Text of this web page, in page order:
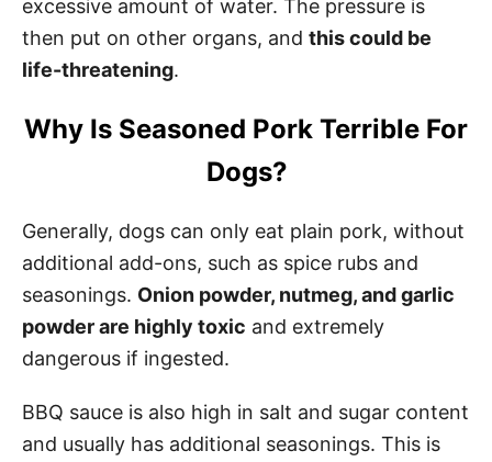
excessive amount of water. The pressure is
then put on other organs, and this could be
life-threatening.
Why Is Seasoned Pork Terrible For
Dogs?
Generally, dogs can only eat plain pork, without
additional add-ons, such as spice rubs and
seasonings. Onion powder, nutmeg, and garlic
powder are highly toxic and extremely
dangerous if ingested.
BBQ sauce is also high in salt and sugar content
and usually has additional seasonings. This is